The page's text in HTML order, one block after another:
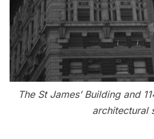
The St James’ Building and
architectural